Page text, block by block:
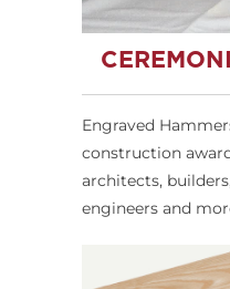
Engraved
construction
architects,
engineers and